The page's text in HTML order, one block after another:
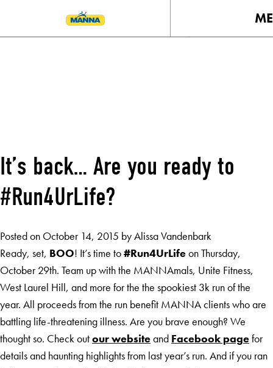
It’s back… Are you ready to
#Run4UrLife?
Posted on October 14, 2015 byAlissa Vandenbark
Ready, set, BOO! It’s time to#Run4UrLifeon Thursday,
October 29th. Team up with the MANNAmals, Unite Fitness,
West Laurel Hill, and more for the the spookiest 3k run of the
year. All proceeds from the run benefit MANNA clients who are
battling life-threatening illness. Are you brave enough? We
thought so. Check outour websiteand Facebook pagefor
details and haunting highlights from last year’s run. And if you ran